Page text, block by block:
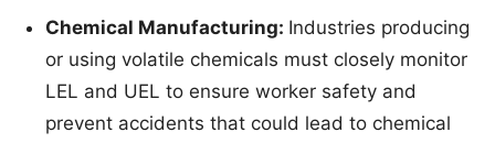
Chemical Manufacturing: Industries producing
or using volatile chemicals must closely monitor
LEL and UEL to ensure worker safety and
prevent accidents that could lead to chemical